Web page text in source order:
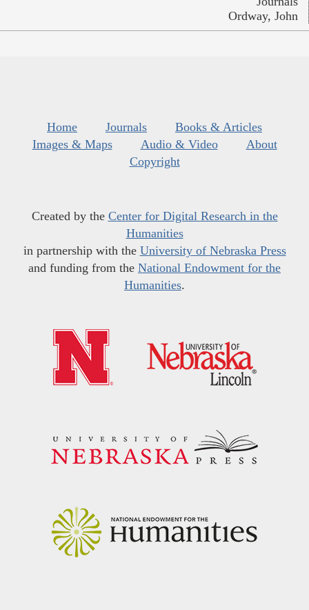
Ordway, John
Home Journals
Books & Articles
Images & Maps
Audio & Video
About
Copyright
Created by the Center for Digital Research in the
Humanities
in partnership with the University of Nebraska Press
and funding from the National Endowment for the
Humanities.